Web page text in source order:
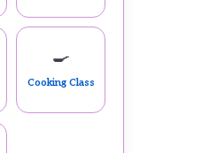
🍳
Cooking Class